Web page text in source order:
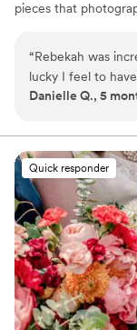
pieces that
“Rebekah was
lucky I feel to
wedding. Her
they were real!!
and took all of my
life!! She also did
shower which
looking for
detail and a true
the Magnolia Bud
Danielle Q., 5
Quick responder